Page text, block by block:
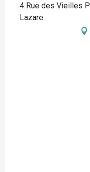
4 Rue des Vieilles
Lazare